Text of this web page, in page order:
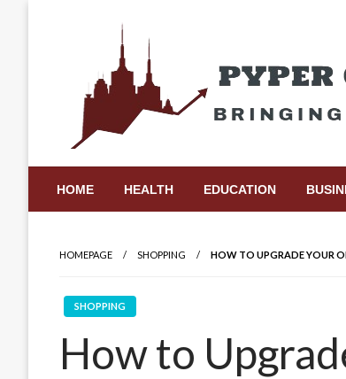
Pyper Gray
HOME HEALTH EDUCATION
HOMEPAGE SHOPPING HOW TO UPGRADE YOUR
SHOPPING
How to